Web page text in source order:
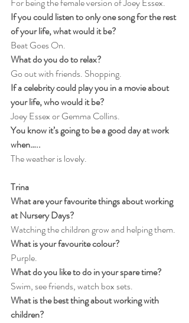
For being the female version of Joey Essex.
If you could listen to only one song for the rest
of your life, what would it be?
Beat Goes On.
What do you do to relax?
Go out with friends. Shopping.
If a celebrity could play you in a movie about
your life, who would it be?
Joey Essex or Gemma Collins.
You know it’s going to be a good day at work
when…..
The weather is lovely.
Trina
What are your favourite things about working
at Nursery Days?
Watching the children grow and helping them.
What is your favourite colour?
Purple.
What do you like to do in your spare time?
Swim, see friends, watch box sets.
What is the best thing about working with
children?